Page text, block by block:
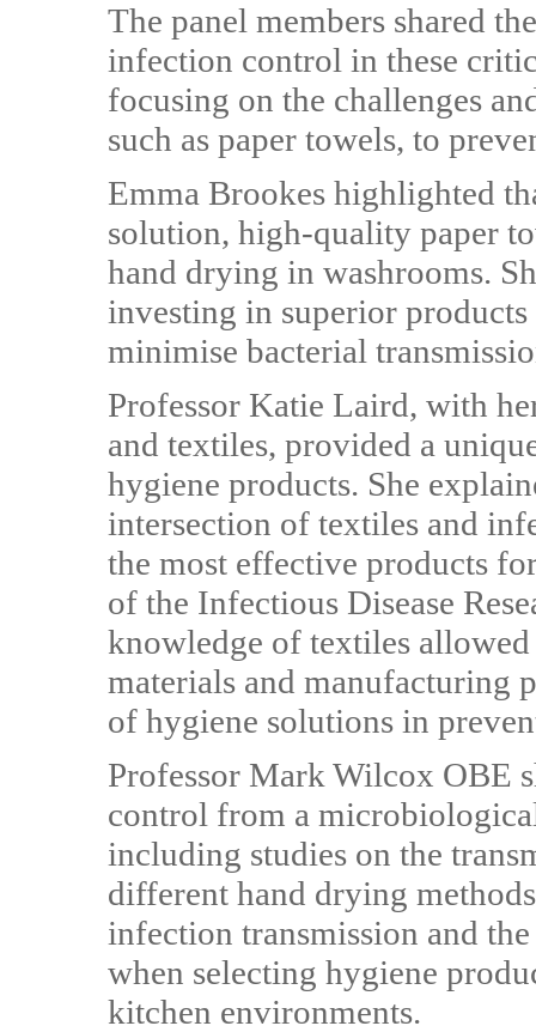
The panel members shared
infection control in these
focusing on the challenges
such as paper towels, to
Emma Brookes highlighted
solution, high-quality paper
hand drying in washrooms.
investing in superior
minimise bacterial
Professor Katie Laird, with
and textiles, provided a
hygiene products. She
intersection of textiles and
the most effective products
of the Infectious Disease
knowledge of textiles
materials and manufacturing
of hygiene solutions in
Professor Mark Wilcox OBE
control from a
including studies on the
different hand drying
infection transmission and
when selecting hygiene
kitchen environments.